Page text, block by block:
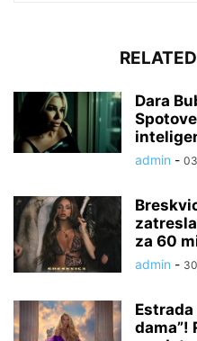
Dara
admin -
za 60
admin -
Estrada
dama”!